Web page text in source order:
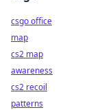
csgo office
map
cs2 map
awareness
cs2 recoil
patterns